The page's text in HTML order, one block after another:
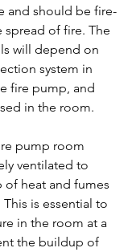
and should be fire-
spread of fire. The
will depend on
system in
fire pump, and
in the room.
pump room
ventilated to
heat and fumes
is essential to
in the room at a
the buildup of